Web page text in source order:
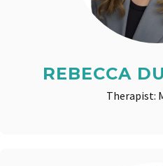
REBECCA
Therapist: